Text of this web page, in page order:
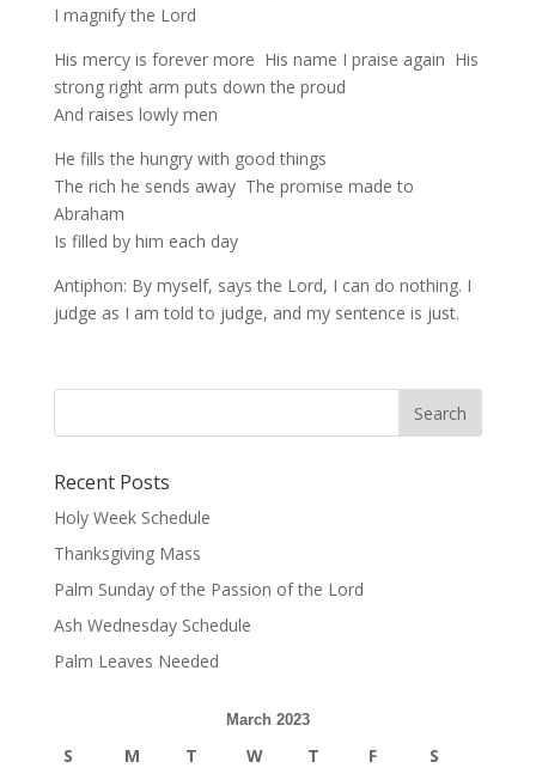
I magnify the Lord
His mercy is forever more His name I praise again His
strong right arm puts down the proud
And raises lowly men
He fills the hungry with good things
The rich he sends away The promise made to
Abraham
Is filled by him each day
Antiphon: By myself, says the Lord, I can do nothing. I
judge as I am told to judge, and my sentence is just.
Recent Posts
Holy Week Schedule
Thanksgiving Mass
Palm Sunday of the Passion of the Lord
Ash Wednesday Schedule
Palm Leaves Needed
March 2023
S M T W T F S